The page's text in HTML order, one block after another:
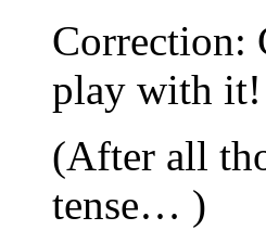
Correction:
play with
(After all
tense… )